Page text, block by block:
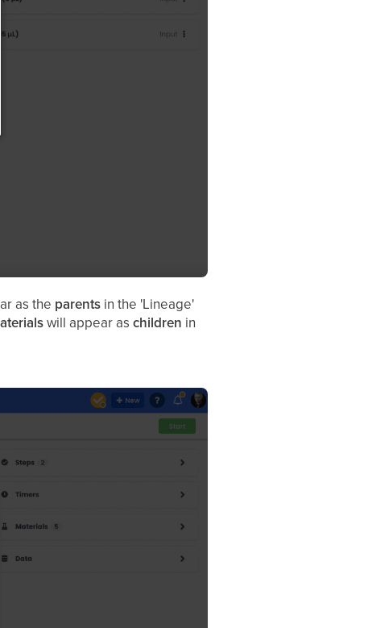
as the parents in the 'Lineage'
will appear aschildren in